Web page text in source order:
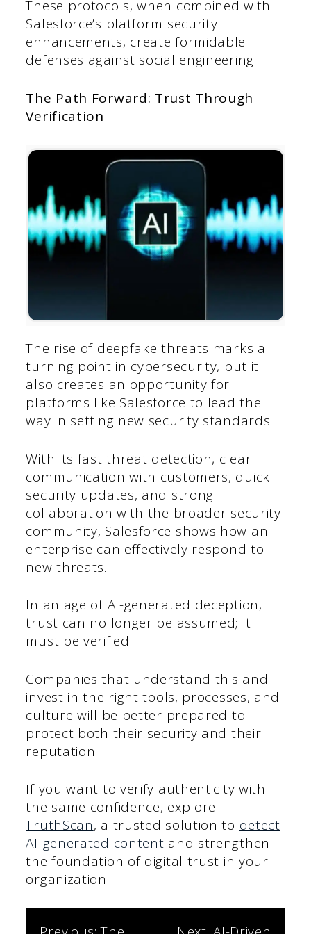
These protocols, when combined with
Salesforce’s platform security
enhancements, create formidable
defenses against social engineering.
The Path Forward: Trust Through
Verification
The rise of deepfake threats marks a
turning point in cybersecurity, but it
also creates an opportunity for
platforms like Salesforce to lead the
way in setting new security standards.
With its fast threat detection, clear
communication with customers, quick
security updates, and strong
collaboration with the broader security
community, Salesforce shows how an
enterprise can effectively respond to
new threats.
In an age of AI-generated deception,
trust can no longer be assumed; it
must be verified.
Companies that understand this and
invest in the right tools, processes, and
culture will be better prepared to
protect both their security and their
reputation.
If you want to verify authenticity with
the same confidence, explore
TruthScan, a trusted solution to detect
AI-generated content and strengthen
the foundation of digital trust in your
organization.